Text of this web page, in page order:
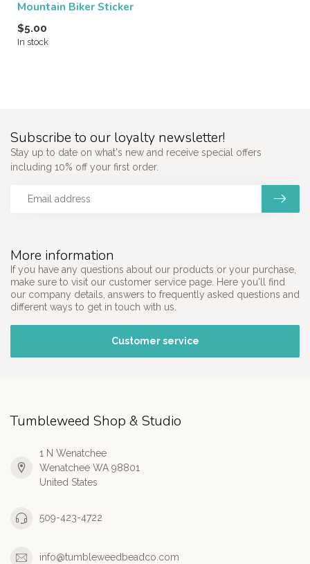
Mountain Biker Sticker
$5.00
In stock
More information
If you have any questions about our products or your purchase,
make sure to visit our customer service page. Here you'll find
our company details, answers to frequently asked questions and
different ways to get in touch with us.
Customer service
Subscribe to our loyalty newsletter!
Stay up to date on what's new and receive special offers
including 10% off your first order.
Tumbleweed Shop & Studio
1 N Wenatchee
Wenatchee WA 98801
United States
509-423-4722
info@tumbleweedbeadco.com